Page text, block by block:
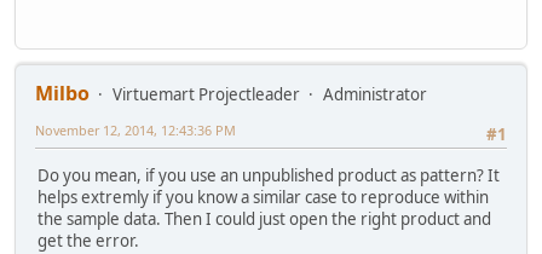
Milbo Virtuemart Projectleader
Administrator
#1
November 12, 2014, 12:43:36 PM
Do you mean, if you use an unpublished product as pattern? It
helps extremly if you know a similar case to reproduce within
the sample data. Then I could just open the right product and
get the error.